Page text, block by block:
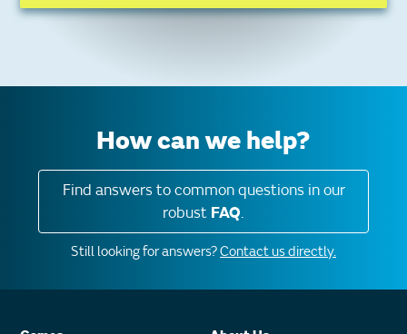
How can we help?
Find answers to common questions in our
robust FAQ.
Still looking for answers?Contact us directly.